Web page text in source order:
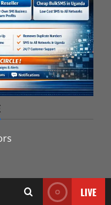
LIVE